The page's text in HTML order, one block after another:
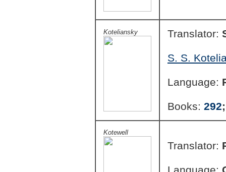
Koteliansky Translator:
S. S.
Language:
Books: 292
Kotewell
Translator:
Language: